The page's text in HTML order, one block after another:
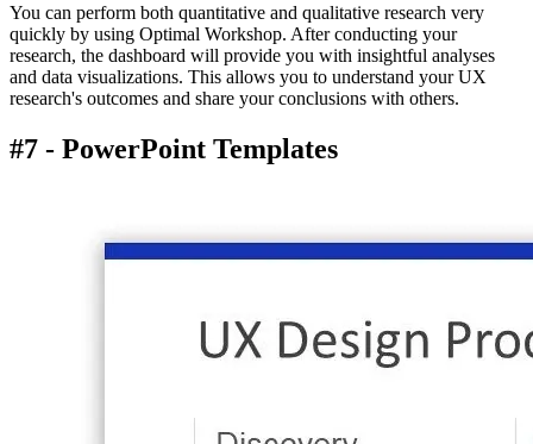
You can perform both quantitative and qualitative research very
quickly by using Optimal Workshop. After conducting your
research, the dashboard will provide you with insightful analyses
and data visualizations. This allows you to understand your UX
research's outcomes and share your conclusions with others.
#7 - PowerPoint Templates